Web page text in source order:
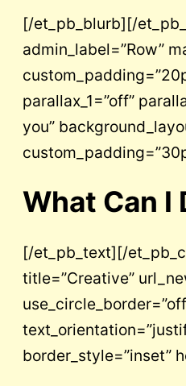
[/et_pb_blurb][/
admin_label=”Row”
parallax_1=”off”
you”
What Can I
[/et_pb_text][/
title=”Creative”
border_style=”inset”